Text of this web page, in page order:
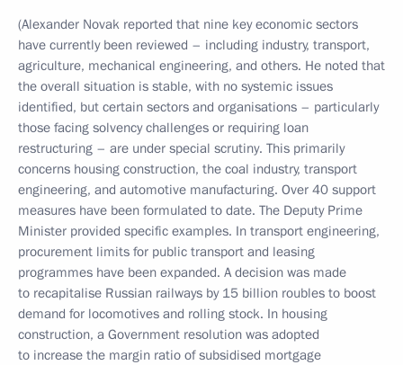
(Alexander Novak reported that nine key economic sectors
have currently been reviewed – including industry, transport,
agriculture, mechanical engineering, and others. He noted that
the overall situation is stable, with no systemic issues
identified, but certain sectors and organisations – particularly
those facing solvency challenges or requiring loan
restructuring – are under special scrutiny. This primarily
concerns housing construction, the coal industry, transport
engineering, and automotive manufacturing. Over 40 support
measures have been formulated to date. The Deputy Prime
Minister provided specific examples. In transport engineering,
procurement limits for public transport and leasing
programmes have been expanded. A decision was made
to recapitalise Russian railways by 15 billion roubles to boost
demand for locomotives and rolling stock. In housing
construction, a Government resolution was adopted
to increase the margin ratio of subsidised mortgage